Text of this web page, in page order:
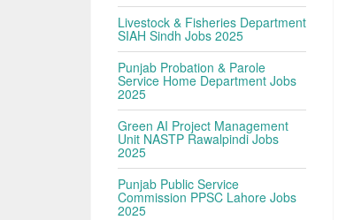
Livestock & Fisheries Department
SIAH Sindh Jobs 2025
Punjab Probation & Parole
Service Home Department Jobs
2025
Green AI Project Management
Unit NASTP Rawalpindi Jobs
2025
Punjab Public Service
Commission PPSC Lahore Jobs
2025